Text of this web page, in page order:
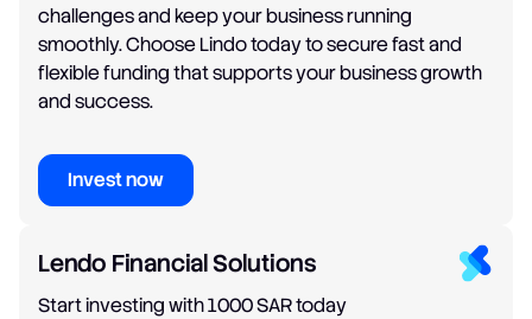
challenges and keep your business running
smoothly. Choose Lindo today to secure fast and
flexible funding that supports your business growth
and success.
Invest now
Lendo Financial Solutions
Start investing with 1000 SAR today